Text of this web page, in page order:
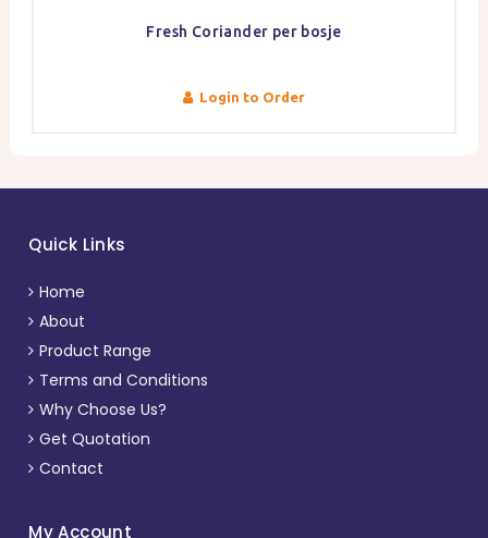
Fresh Coriander per bosje
Login to Order
Quick Links
Home
About
Product Range
Terms and Conditions
Why Choose Us?
Get Quotation
Contact
My Account